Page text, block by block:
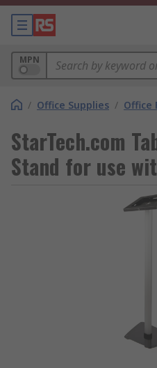
MPN
/ Office Supplies / Office
StarTech.com
Stand for use